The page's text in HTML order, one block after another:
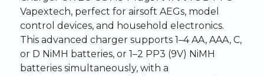
Vapextech, perfect for airsoft AEGs, model
control devices, and household electronics.
This advanced charger supports 1–4 AA, AAA, C,
or D NiMH batteries, or 1–2 PP3 (9V) NiMH
batteries simultaneously, with a